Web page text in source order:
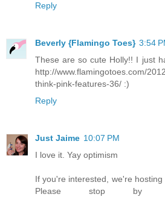
Reply
Beverly {Flamingo Toes} 3:54
These are so cute Holly!! I just
http://www.flamingotoes.com/
think-pink-features-36/ :)
Reply
Just Jaime 10:07 PM
I love it. Yay optimism
If you're interested, we're
Please stop by